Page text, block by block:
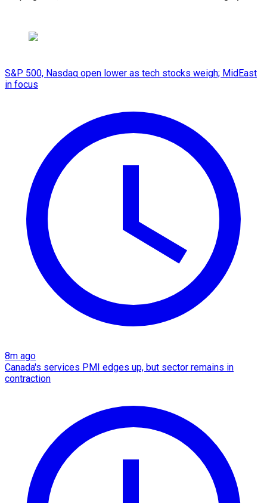
S&P 500, Nasdaq open lower as tech stocks weigh; MidEast
in focus
8m ago
Canada's services PMI edges up, but sector remains in
contraction